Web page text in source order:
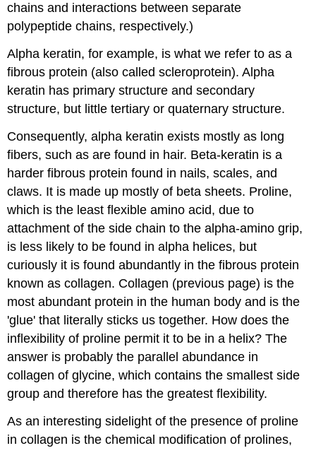
chains and interactions between separate
polypeptide chains, respectively.)
Alpha keratin, for example, is what we refer to as a
fibrous protein (also called scleroprotein). Alpha
keratin has primary structure and secondary
structure, but little tertiary or quaternary structure.
Consequently, alpha keratin exists mostly as long
fibers, such as are found in hair. Beta-keratin is a
harder fibrous protein found in nails, scales, and
claws. It is made up mostly of beta sheets. Proline,
which is the least flexible amino acid, due to
attachment of the side chain to the alpha-amino grip,
is less likely to be found in alpha helices, but
curiously it is found abundantly in the fibrous protein
known as collagen. Collagen (previous page) is the
most abundant protein in the human body and is the
'glue' that literally sticks us together. How does the
inflexibility of proline permit it to be in a helix? The
answer is probably the parallel abundance in
collagen of glycine, which contains the smallest side
group and therefore has the greatest flexibility.
As an interesting sidelight of the presence of proline
in collagen is the chemical modification of prolines,